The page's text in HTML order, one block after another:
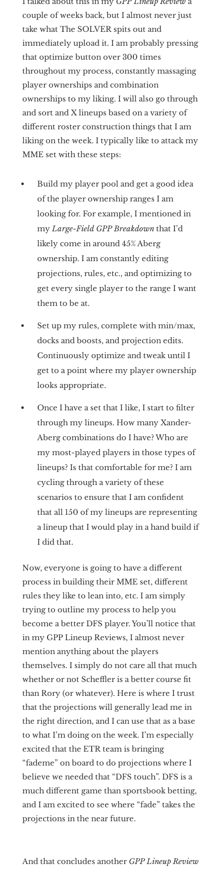
couple of weeks back, but I almost never just
take what The SOLVER spits out and
immediately upload it. I am probably pressing
that optimize button over 300 times
throughout my process, constantly massaging
player ownerships and combination
ownerships to my liking. I will also go through
and sort and X lineups based on a variety of
different roster construction things that I am
liking on the week. I typically like to attack my
MME set with these steps:
Build my player pool and get a good idea
of the player ownership ranges I am
looking for. For example, I mentioned in
myLarge-Field GPP Breakdownthat I’d
likely come in around 45% Aberg
ownership. I am constantly editing
projections, rules, etc., and optimizing to
get every single player to the range I want
them to be at.
Set up my rules, complete with min/max,
docks and boosts, and projection edits.
Continuously optimize and tweak until I
get to a point where my player ownership
looks appropriate.
Once I have a set that I like, I start to filter
through my lineups. How many Xander-
Aberg combinations do I have? Who are
my most-played players in those types of
lineups? Is that comfortable for me? I am
cycling through a variety of these
scenarios to ensure that I am confident
that all 150 of my lineups are representing
a lineup that I would play in a hand build if
I did that.
Now, everyone is going to have a different
process in building their MME set, different
rules they like to lean into, etc. I am simply
trying to outline my process to help you
become a better DFS player. You’ll notice that
in my GPP Lineup Reviews, I almost never
mention anything about the players
themselves. I simply do not care all that much
whether or not Scheffler is a better course fit
than Rory (or whatever). Here is where I trust
that the projections will generally lead me in
the right direction, and I can use that as a base
to what I’m doing on the week. I’m especially
excited that the ETR team is bringing
“fademe” on board to do projections where I
believe we needed that “DFS touch”. DFS is a
much different game than sportsbook betting,
and I am excited to see where “fade” takes the
projections in the near future.
And that concludes another GPP Lineup Review